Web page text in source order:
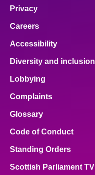
Privacy
Careers
Accessibility
Diversity and inclusion
Lobbying
Complaints
Glossary
Code of Conduct
Standing Orders
Scottish Parliament TV